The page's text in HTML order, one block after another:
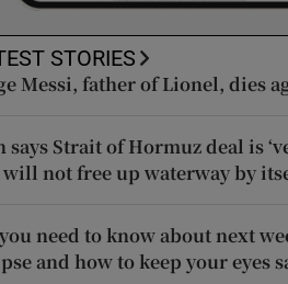
STORIES
Messi, father of Lionel, dies
says Strait of Hormuz deal is
not free up waterway by
need to know about next
and how to keep your eyes